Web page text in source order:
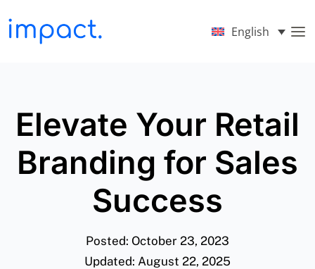
English
Elevate Your Retail
Branding for Sales
Success
Posted: October 23, 2023
Updated: August 22, 2025